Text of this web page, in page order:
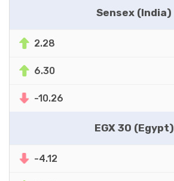
Sensex (India)
2.28
6.30
-10.26
EGX 30 (Egypt)
-4.12